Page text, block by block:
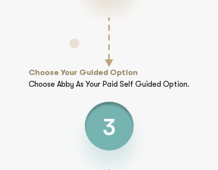
Choose Your Guided Option
Choose Abby As Your Paid Self Guided Option.